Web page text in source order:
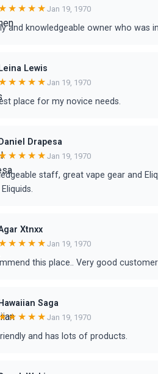
Jan 19, 1970
and knowledgeable owner who was
Leina Lewis
Jan 19, 1970
place for my novice needs.
Daniel Drapesa
Jan 19, 1970
staff, great vape gear and
Xtnxx
Jan 19, 1970
this place.. Very good
Hawaiian Saga
Jan 19, 1970
and has lots of products.